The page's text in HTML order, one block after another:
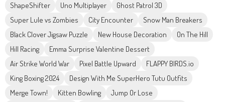
ShapeShifter
Uno Multiplayer
Ghost Patrol 3D
Super Lule vs Zombies
City Encounter
Snow Man Breakers
Black Clover Jigsaw Puzzle
New House Decoration
On The Hill
Hill Racing
Emma Surprise Valentine Dessert
Air Strike World War
Pixel Battle Upward
FLAPPY BIRDS.io
King Boxing 2024
Design With Me SuperHero Tutu Outfits
Merge Town!
Kitten Bowling
Jump Or Lose